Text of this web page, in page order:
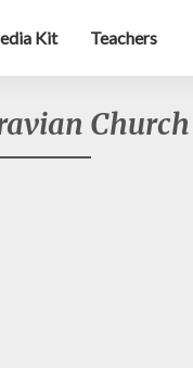
Kit Teachers
Church